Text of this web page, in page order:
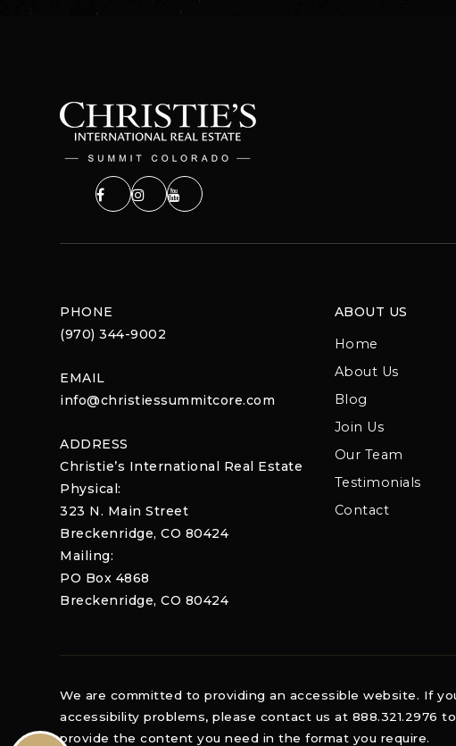
PHONE
(970) 344-9002
EMAIL
info@christiessummitcore.com
ADDRESS
Christie’s International Real Estate
Physical:
323 N. Main Street
Breckenridge, CO 80424
Mailing:
PO Box 4868
Breckenridge, CO 80424
ABOUT US
Home
About Us
Blog
Join Us
Our Team
Testimonials
Contact
We are committed to providing an accessible website. If
accessibility problems, please contact us at 888.321.2976
provide the content you need in the format you require.